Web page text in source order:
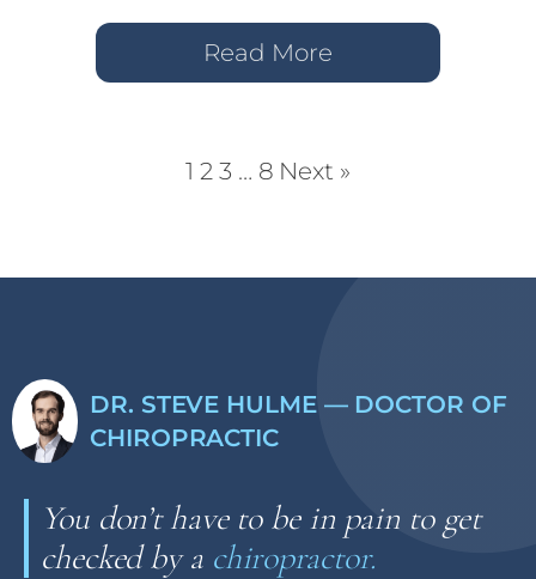
Read More
1 2 3 … 8 Next »
DR. STEVE HULME — DOCTOR OF
CHIROPRACTIC
You don’t have to be in pain to get
checked by a chiropractor.